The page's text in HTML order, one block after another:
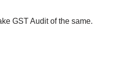
GST Audit of the same.